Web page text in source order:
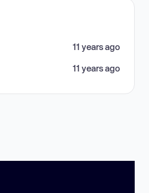
11 years ago
11 years ago